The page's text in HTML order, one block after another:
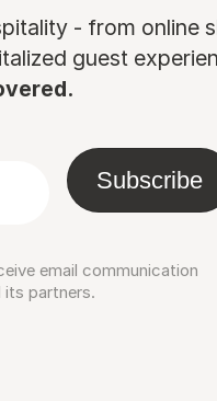
- from online
guest
Subscribe
email communication
partners.